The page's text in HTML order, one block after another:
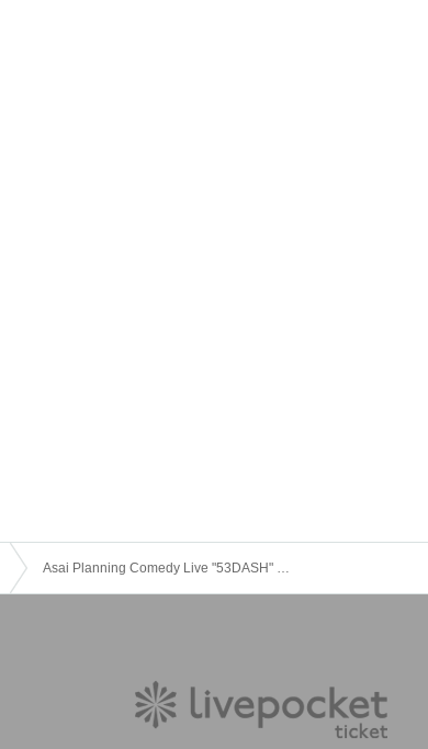
Asai Planning Comedy Live "53DASH" Oct. 2025